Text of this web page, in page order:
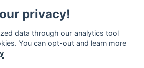
logo are trademarks of Google Inc.
privacy!
data through our analytics tool
You can opt-out and learn more